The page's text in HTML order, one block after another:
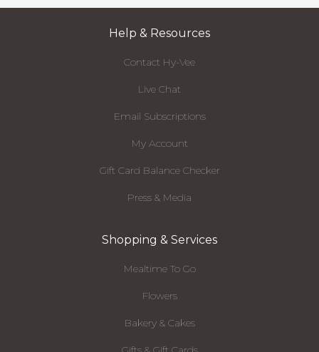
Help & Resources
Contact Hy-Vee
Live Chat
Email Subscriptions
My Account
Gift Card Balance Checker
Press & Media
Shopping & Services
Mealtime To Go
Flowers
Bakery & Cakes